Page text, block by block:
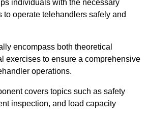
individuals with the necessary
to operate telehandlers safely and
encompass both theoretical
exercises to ensure a comprehensive
operations.
covers topics such as safety
inspection, and load capacity